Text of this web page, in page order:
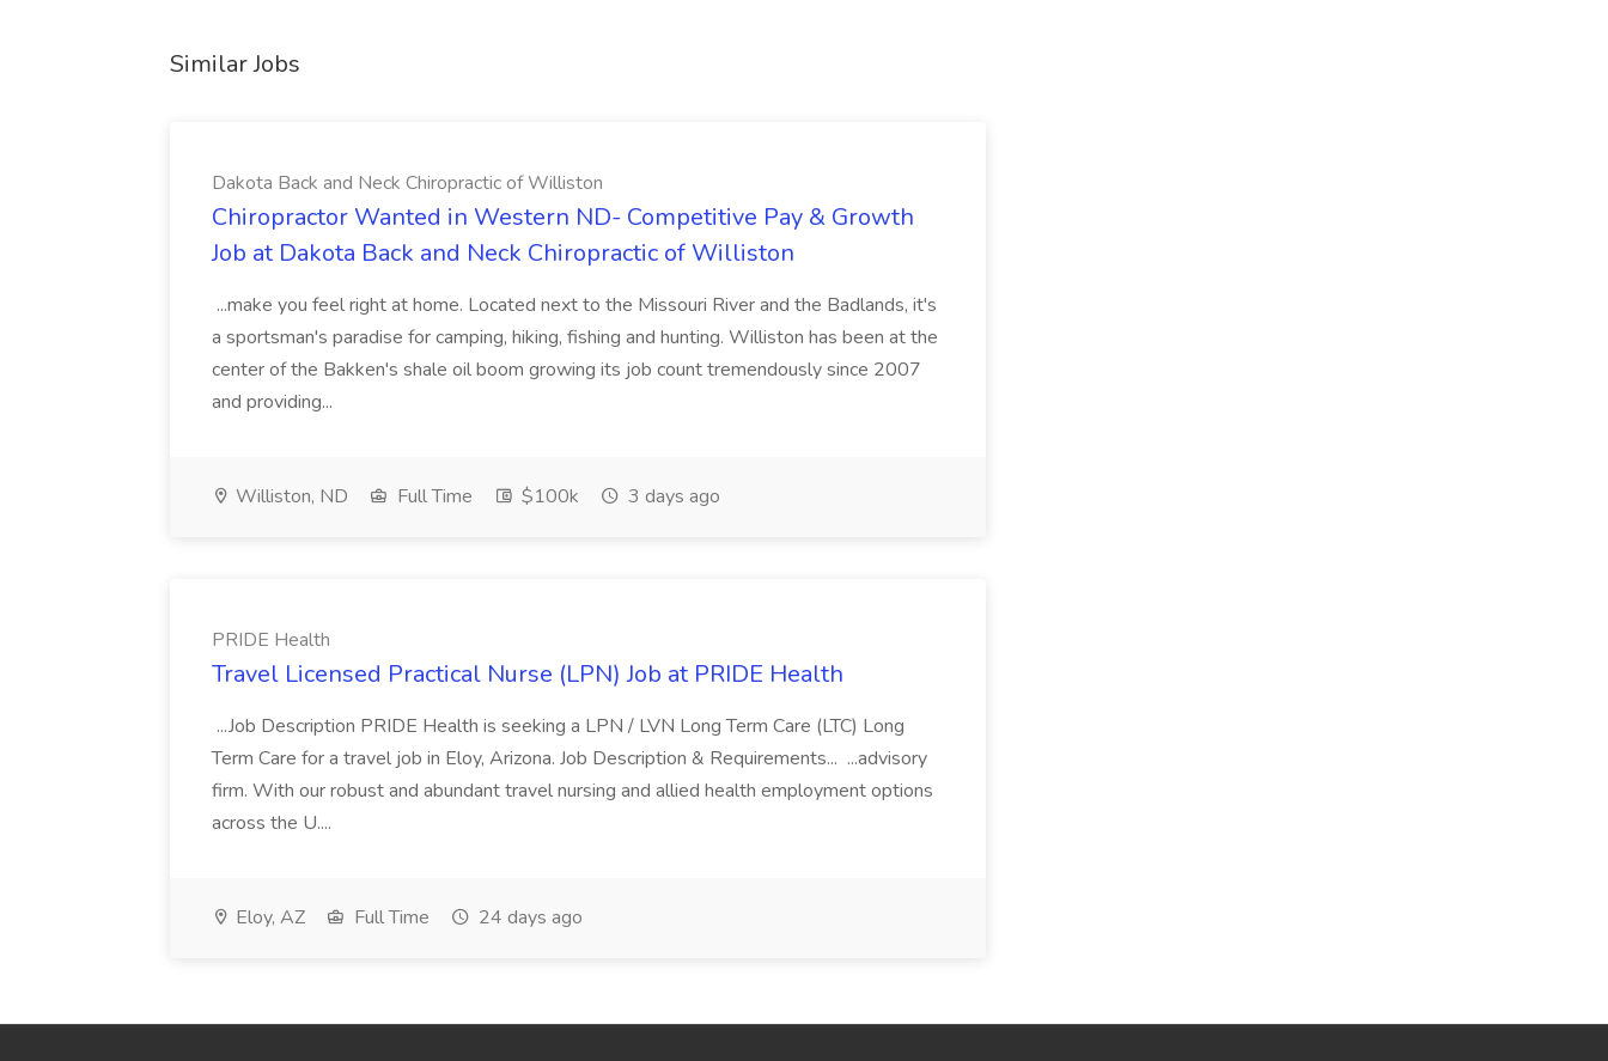
Similar Jobs
Dakota Back and Neck Chiropractic of Williston
Chiropractor Wanted in Western ND- Competitive Pay & Growth
Job at Dakota Back and Neck Chiropractic of Williston
...make you feel right at home. Located next to the Missouri River and the Badlands, it's
a sportsman's paradise for camping, hiking, fishing and hunting. Williston has been at the
center of the Bakken's shale oil boom growing its job count tremendously since 2007
and providing...
Williston, ND Full Time $100k 3 days ago
PRIDE Health
Travel Licensed Practical Nurse (LPN) Job at PRIDE Health
...Job Description PRIDE Health is seeking a LPN / LVN Long Term Care (LTC) Long
Term Care for a travel job in Eloy, Arizona. Job Description & Requirements... ...advisory
firm. With our robust and abundant travel nursing and allied health employment options
across the U....
Eloy, AZ Full Time 24 days ago